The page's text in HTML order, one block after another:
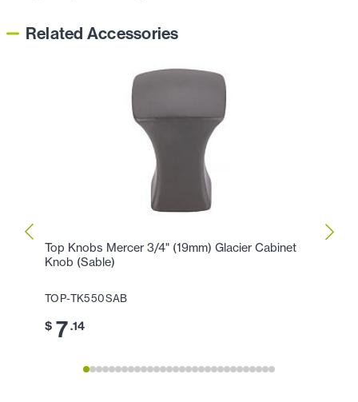
Related Accessories
Top Knobs Mercer 3/4" (19mm) Glacier Cabinet
Knob (Sable)
TOP-TK550SAB
$ 7.14